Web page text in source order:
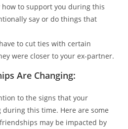
how to support you during this
say or do things that
to cut ties with certain
were closer to your ex-partner.
Are Changing:
to the signs that your
this time. Here are some
may be impacted by